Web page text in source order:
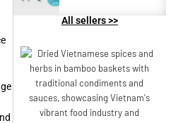
All sellers >>